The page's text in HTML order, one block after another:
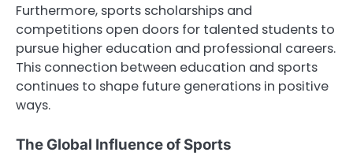
Furthermore, sports scholarships and
competitions open doors for talented students to
pursue higher education and professional careers.
This connection between education and sports
continues to shape future generations in positive
ways.
The Global Influence of Sports